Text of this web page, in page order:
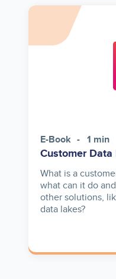
E-Book 1 min
Customer Data
What is a
what can it do
other solutions,
data lakes?